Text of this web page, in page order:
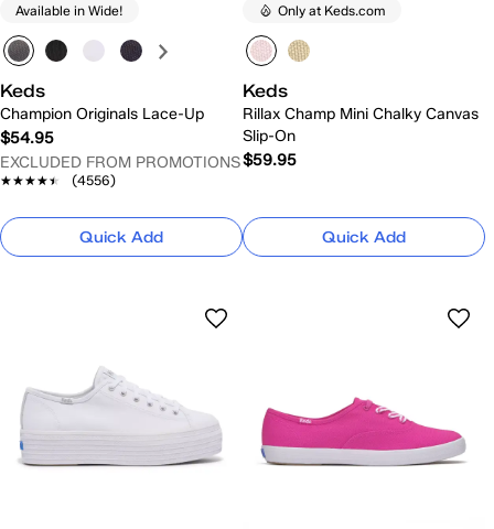
Available in Wide!
Keds
Champion Originals Lace-Up
$54.95
EXCLUDED FROM PROMOTIONS
★★★★★
★★★★★ (4556)
Quick Add
Only at Keds.com
Keds
Rillax Champ Mini Chalky Canvas
Slip-On
$59.95
Quick Add